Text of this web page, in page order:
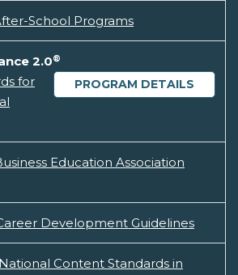
School Programs
2.0®
PROGRAM DETAILS
for
Education Association
Development Guidelines
Content Standards in